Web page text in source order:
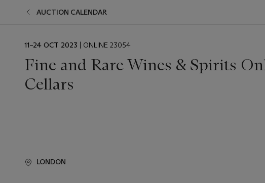
AUCTION CALENDAR
EVENT
11–24 OCT 2023 | ONLINE 23054
Fine and Rare Wines & Spirits
Cellars
LONDON